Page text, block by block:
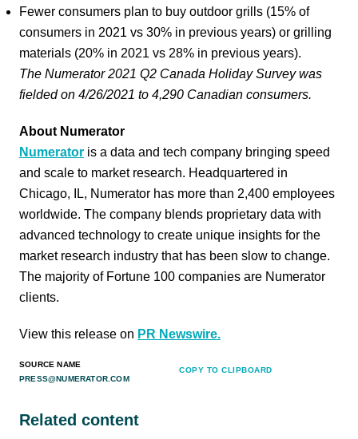
Fewer consumers plan to buy outdoor grills (15% of
consumers in 2021 vs 30% in previous years) or grilling
materials (20% in 2021 vs 28% in previous years).
The Numerator 2021 Q2 Canada Holiday Survey was
fielded on 4/26/2021 to 4,290 Canadian consumers.
About Numerator
Numerator is a data and tech company bringing speed
and scale to market research. Headquartered in
Chicago, IL, Numerator has more than 2,400 employees
worldwide. The company blends proprietary data with
advanced technology to create unique insights for the
market research industry that has been slow to change.
The majority of Fortune 100 companies are Numerator
clients.
View this release on PR Newswire.
SOURCE NAME
PRESS@NUMERATOR.COM
COPY TO CLIPBOARD
Related content